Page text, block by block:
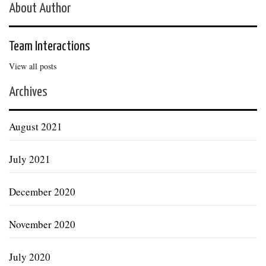
About Author
Team Interactions
View all posts
Archives
August 2021
July 2021
December 2020
November 2020
July 2020